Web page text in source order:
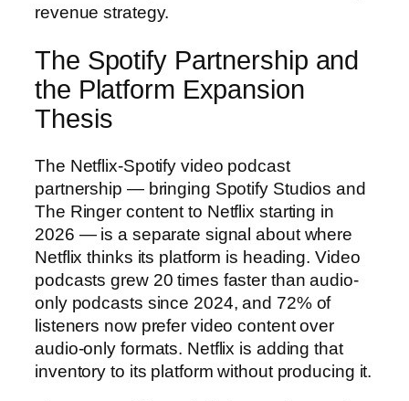
revenue strategy.
The Spotify Partnership and
the Platform Expansion
Thesis
The Netflix-Spotify video podcast
partnership — bringing Spotify Studios and
The Ringer content to Netflix starting in
2026 — is a separate signal about where
Netflix thinks its platform is heading. Video
podcasts grew 20 times faster than audio-
only podcasts since 2024, and 72% of
listeners now prefer video content over
audio-only formats. Netflix is adding that
inventory to its platform without producing it.